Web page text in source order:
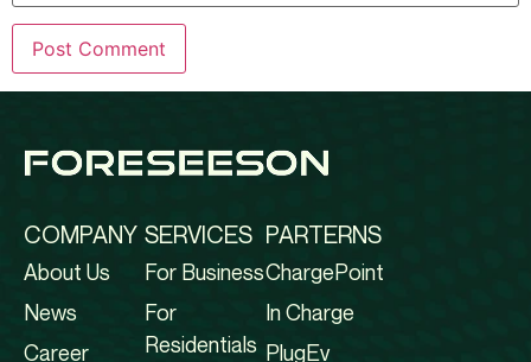
COMPANY
About Us
News
Career
SERVICES
For Business
For
Residentials
PARTERNS
ChargePoint
In Charge
PlugEv